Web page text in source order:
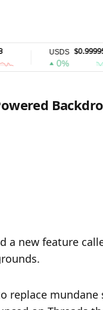
$0.99995286
a new feature
replace